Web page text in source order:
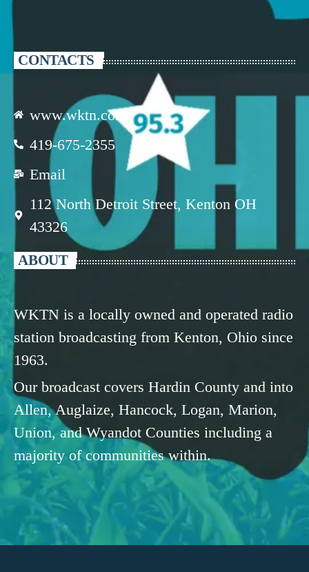
CONTACTS
www.wktn.com
419-675-2355
Email
112 North Detroit Street, Kenton OH
43326
ABOUT
WKTN is a locally owned and operated radio
station broadcasting from Kenton, Ohio since
1963.
Our broadcast covers Hardin County and into
Allen, Auglaize, Hancock, Logan, Marion,
Union, and Wyandot Counties including a
majority of communities within.